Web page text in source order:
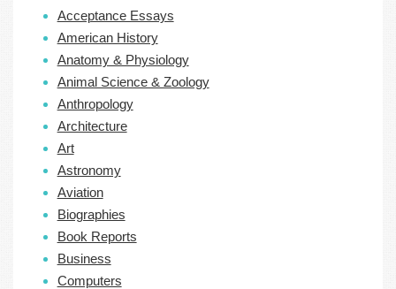
Acceptance Essays
American History
Anatomy & Physiology
Animal Science & Zoology
Anthropology
Architecture
Art
Astronomy
Aviation
Biographies
Book Reports
Business
Computers